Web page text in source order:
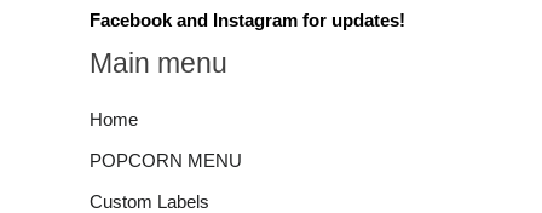
Facebook and Instagram for updates!
Main menu
Home
POPCORN MENU
Custom Labels